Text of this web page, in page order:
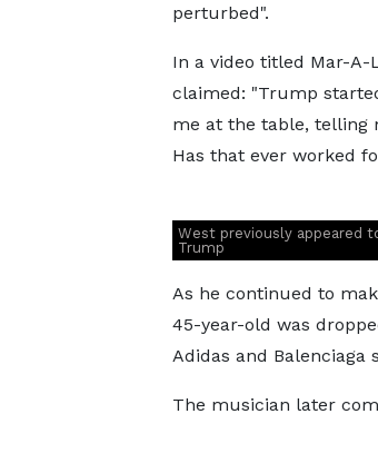
perturbed".
In a video titled Mar-A-
claimed: "Trump
me at the table, telling
Has that ever worked
West previously appeared
Trump
As he continued to
45-year-old was
Adidas and
The musician later